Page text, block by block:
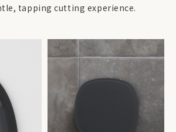
tapping cutting experience.